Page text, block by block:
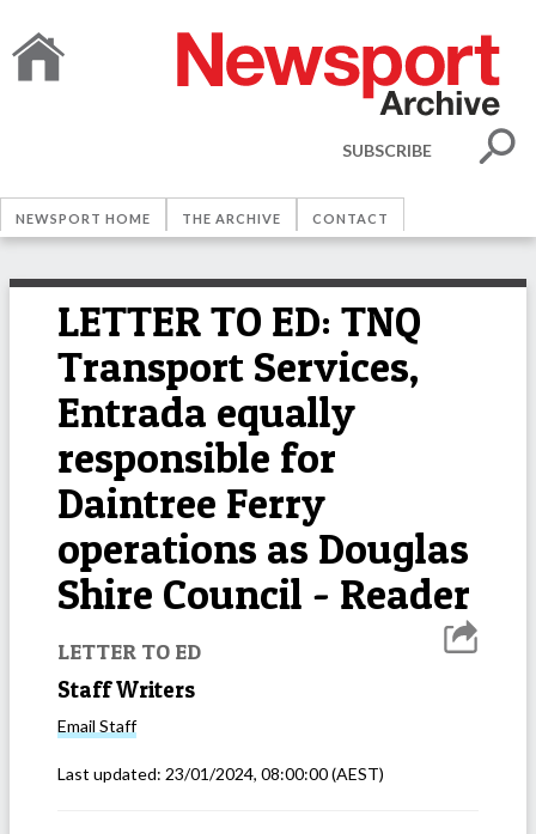
SUBSCRIBE
NEWSPORT HOME THE ARCHIVE CONTACT
LETTER TO ED: TNQ
Transport Services,
Entrada equally
responsible for
Daintree Ferry
operations as Douglas
Shire Council - Reader
LETTER TO ED
Staff Writers
Email Staff
Last updated: 23/01/2024, 08:00:00(AEST)